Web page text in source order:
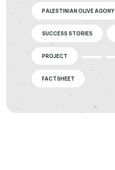
PALESTINIAN OLIVE AGONY
SUCCESS STORIES
PROJECT
FACTSHEET